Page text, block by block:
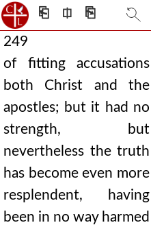
⎗ ⎅ ⎘
249
of fitting accusations
both Christ and the
apostles; but it had no
strength, but
nevertheless the truth
has become even more
resplendent, having
been in no way harmed